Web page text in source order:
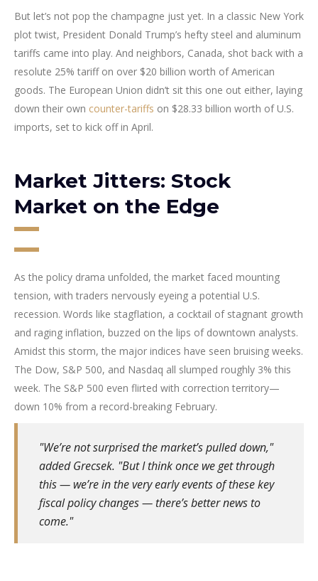
But let’s not pop the champagne just yet. In a classic New York
plot twist, President Donald Trump’s hefty steel and aluminum
tariffs came into play. And neighbors, Canada, shot back with a
resolute 25% tariff on over $20 billion worth of American
goods. The European Union didn’t sit this one out either, laying
down their own counter-tariffs on $28.33 billion worth of U.S.
imports, set to kick off in April.
Market Jitters: Stock
Market on the Edge
As the policy drama unfolded, the market faced mounting
tension, with traders nervously eyeing a potential U.S.
recession. Words like stagflation, a cocktail of stagnant growth
and raging inflation, buzzed on the lips of downtown analysts.
Amidst this storm, the major indices have seen bruising weeks.
The Dow, S&P 500, and Nasdaq all slumped roughly 3% this
week. The S&P 500 even flirted with correction territory—
down 10% from a record-breaking February.
"We’re not surprised the market’s pulled down,"
added Grecsek. "But I think once we get through
this — we’re in the very early events of these key
fiscal policy changes — there’s better news to
come."